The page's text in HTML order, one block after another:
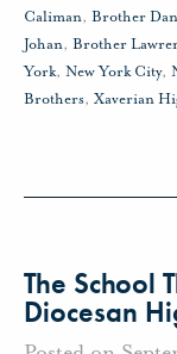
Caliman, Brother
Johan, Brother
York, New York City,
Brothers, Xaverian
The School
Diocesan